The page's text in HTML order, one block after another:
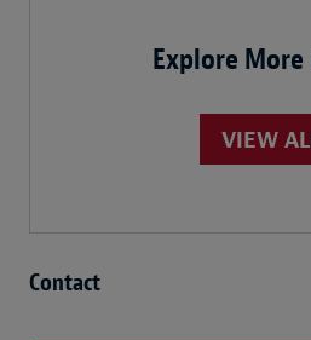
Explore
VIEW
Contact